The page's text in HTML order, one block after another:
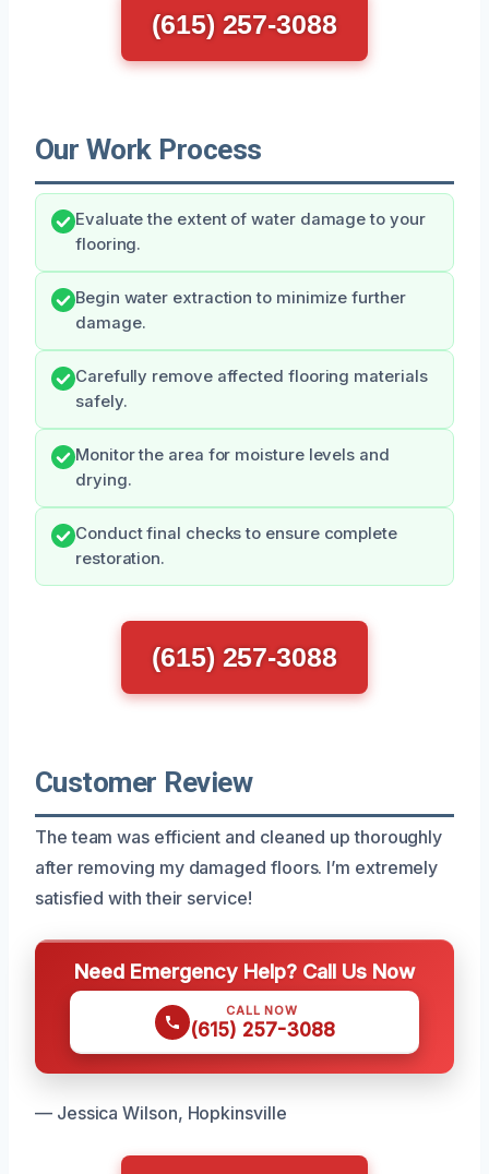
(615) 257-3088
Our Work Process
Evaluate the extent of water damage to your
flooring.
Begin water extraction to minimize further
damage.
Carefully remove affected flooring materials
safely.
Monitor the area for moisture levels and
drying.
Conduct final checks to ensure complete
restoration.
(615) 257-3088
Customer Review
The team was efficient and cleaned up thoroughly
after removing my damaged floors. I’m extremely
satisfied with their service!
Need Emergency Help? Call Us Now
CALL NOW
(615) 257-3088
— Jessica Wilson, Hopkinsville